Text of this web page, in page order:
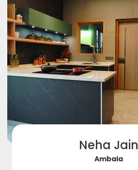
Neha Jain
Ambala